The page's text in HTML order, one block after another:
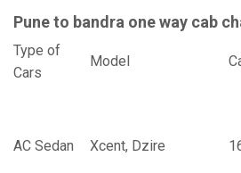
Pune to bandra one way cab
Type of
Cars
Model
AC Sedan Xcent, Dzire